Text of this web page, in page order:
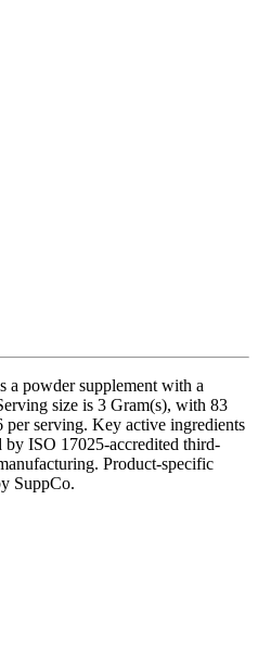
powder supplement with a
size is 3 Gram(s), with 83
per serving. Key active ingredients
ISO 17025-accredited third-
Product-specific
SuppCo.